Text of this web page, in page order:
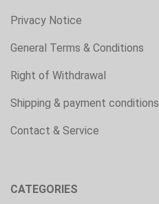
Privacy Notice
General Terms & Conditions
Right of Withdrawal
Shipping & payment conditions
Contact & Service
CATEGORIES